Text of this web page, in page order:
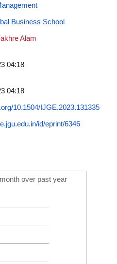
Business School
Alam
04:18
04:18
10.1504/IJGE.2023.131335
id/eprint/6346
over past year